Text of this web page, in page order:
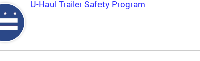
U-Haul Trailer Safety Program